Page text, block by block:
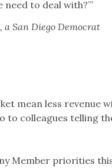
to deal with?’”
a San Diego Democrat
mean less revenue
to colleagues telling
Member priorities